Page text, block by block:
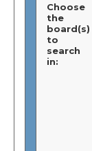
Choose
the
board(s)
to
search
in: